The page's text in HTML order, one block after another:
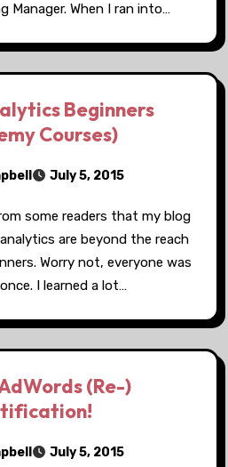
Manager. When I ran into…
Beginners
Courses)
July 5, 2015
some readers that my blog
are beyond the reach
Worry not, everyone was
I learned a lot…
(Re-)
July 5, 2015